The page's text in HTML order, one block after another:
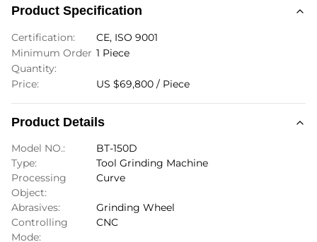
Product Specification
Certification:
CE, ISO 9001
Minimum Order
Quantity:
1 Piece
Price: US $69,800 / Piece
Product Details
Model NO.:
BT-150D
Type:
Tool Grinding Machine
Processing
Object:
Curve
Abrasives:
Grinding Wheel
Controlling
Mode:
CNC